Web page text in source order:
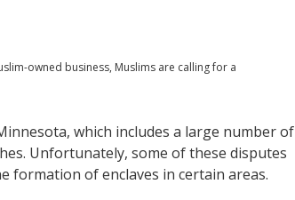
owned business, Muslims are calling for a
which includes a large number of
Unfortunately, some of these disputes
formation of enclaves in certain areas.